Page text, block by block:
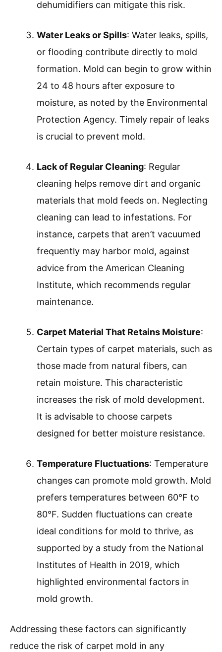
dehumidifiers can mitigate this risk.
Water Leaks or Spills: Water leaks, spills,
or flooding contribute directly to mold
formation. Mold can begin to grow within
24 to 48 hours after exposure to
moisture, as noted by the Environmental
Protection Agency. Timely repair of leaks
is crucial to prevent mold.
Lack of Regular Cleaning: Regular
cleaning helps remove dirt and organic
materials that mold feeds on. Neglecting
cleaning can lead to infestations. For
instance, carpets that aren’t vacuumed
frequently may harbor mold, against
advice from the American Cleaning
Institute, which recommends regular
maintenance.
Carpet Material That Retains Moisture:
Certain types of carpet materials, such as
those made from natural fibers, can
retain moisture. This characteristic
increases the risk of mold development.
It is advisable to choose carpets
designed for better moisture resistance.
Temperature Fluctuations: Temperature
changes can promote mold growth. Mold
prefers temperatures between 60°F to
80°F. Sudden fluctuations can create
ideal conditions for mold to thrive, as
supported by a study from the National
Institutes of Health in 2019, which
highlighted environmental factors in
mold growth.
Addressing these factors can significantly
reduce the risk of carpet mold in any